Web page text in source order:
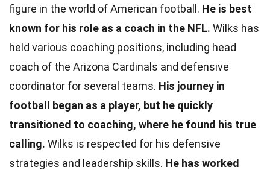
figure in the world of American football. He is best
known for his role as a coach in the NFL. Wilks has
held various coaching positions, including head
coach of the Arizona Cardinals and defensive
coordinator for several teams. His journey in
football began as a player, but he quickly
transitioned to coaching, where he found his true
calling. Wilks is respected for his defensive
strategies and leadership skills. He has worked